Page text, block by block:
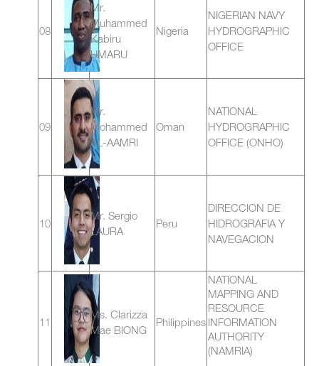
08
Mr.
Muhammed
Kabiru
UMARU
Nigeria
NIGERIAN NAVY
HYDROGRAPHIC
OFFICE
09
Mr.
Mohammed
AL-AAMRI
Oman
NATIONAL
HYDROGRAPHIC
OFFICE (ONHO)
10
Mr. Sergio
LAURA
Peru
DIRECCION DE
HIDROGRAFIA Y
NAVEGACION
11
Ms. Clarizza
Mae BIONG
Philippines
NATIONAL
MAPPING AND
RESOURCE
INFORMATION
AUTHORITY
(NAMRIA)